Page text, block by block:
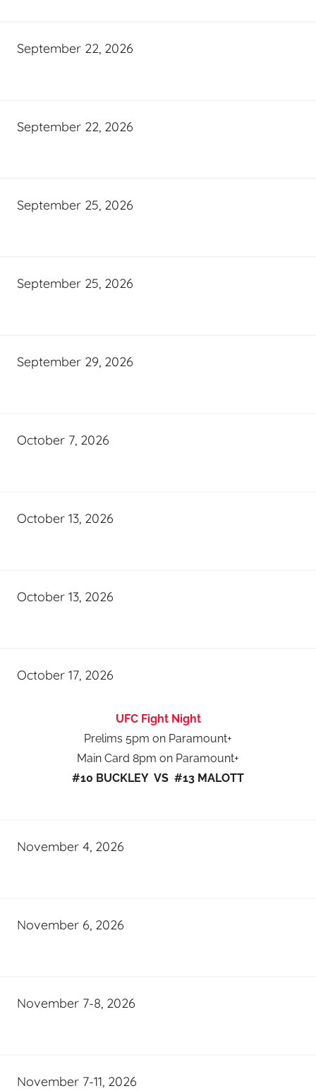
September 22, 2026
September 22, 2026
September 25, 2026
September 25, 2026
September 29, 2026
October 7, 2026
October 13, 2026
October 13, 2026
October 17, 2026
UFC Fight Night
Prelims 5pm on Paramount+
Main Card 8pm on Paramount+
#10 BUCKLEY VS #13 MALOTT
November 4, 2026
November 6, 2026
November 7-8, 2026
November 7-11, 2026